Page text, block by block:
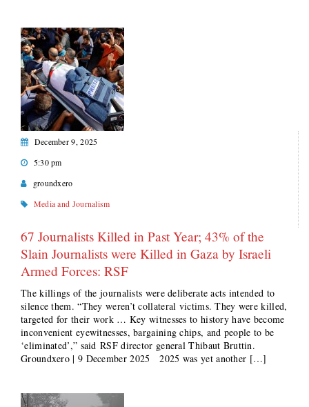
December 9, 2025
5:30 pm
groundxero
Media and Journalism
67 Journalists Killed in Past Year; 43% of the
Slain Journalists were Killed in Gaza by Israeli
Armed Forces: RSF
The killings of the journalists were deliberate acts intended to
silence them. “They weren’t collateral victims. They were killed,
targeted for their work … Key witnesses to history have become
inconvenient eyewitnesses, bargaining chips, and people to be
‘eliminated’,” said RSF director general Thibaut Bruttin.
Groundxero | 9 December 2025 2025 was yet another […]